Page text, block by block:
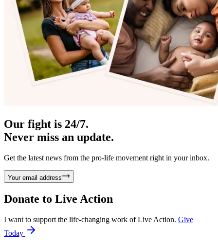
Our fight is 24/7.
Never miss an update.
Get the latest news from the pro-life movement right in your inbox.
Your email address
Donate to Live Action
I want to support the life-changing work of Live Action. Give
Today